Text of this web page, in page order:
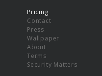
Pricing
Contact
Press
Wallpaper
About
Terms
Security Matters